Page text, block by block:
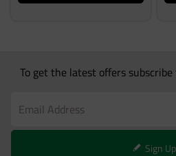
To get the latest offers
Sign Up